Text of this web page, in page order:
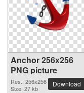
Anchor 256x256
PNG picture
Res.: 256x256
Size: 27 kb
Download